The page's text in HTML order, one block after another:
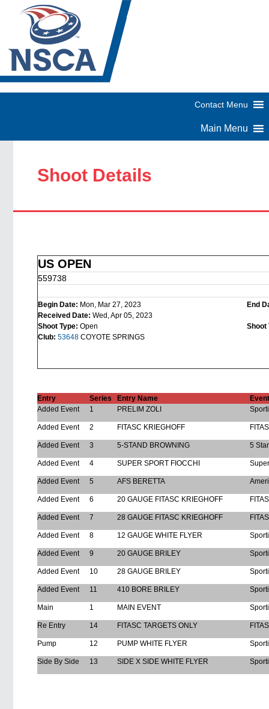
Shoot Details
US OPEN
559738
Begin Date: Mon, Mar 27, 2023
End
Received Date:Wed, Apr 05, 2023
Shoot Type:Open
Club: 53648 COYOTE SPRINGS
Entry Series Entry Name
Added Event
1 PRELIM ZOLI
Added Event 2 FITASC KRIEGHOFF
Added Event 3 5-STAND BROWNING 5
Added Event 4 SUPER SPORT FIOCCHI
Added Event 5 AFS BERETTA
Added Event 6 20 GAUGE FITASC KRIEGHOFF
Added Event 7 28 GAUGE FITASC KRIEGHOFF
Added Event 8 12 GAUGE WHITE FLYER
Added Event 9 20 GAUGE BRILEY
Added Event 10 28 GAUGE BRILEY
Added Event 11 410 BORE BRILEY
Main 1 MAIN EVENT
Re Entry 14 FITASC TARGETS ONLY
Pump 12 PUMP WHITE FLYER
Side By Side 13 SIDE X SIDE WHITE FLYER